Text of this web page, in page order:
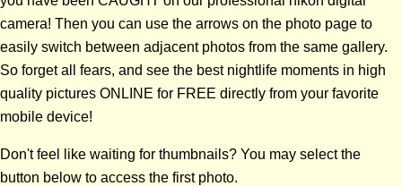
camera! Then you can use the arrows on the photo page to
easily switch between adjacent photos from the same gallery.
So forget all fears, and see the best nightlife moments in high
quality pictures ONLINE for FREE directly from your favorite
mobile device!
Don't feel like waiting for thumbnails? You may select the
button below to access the first photo.